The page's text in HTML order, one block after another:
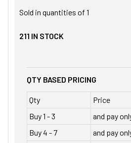
Sold in quantities of 1
211 IN STOCK
QTY BASED PRICING
Qty
Price
Buy 1 - 3
and pay
Buy 4 - 7
and pay